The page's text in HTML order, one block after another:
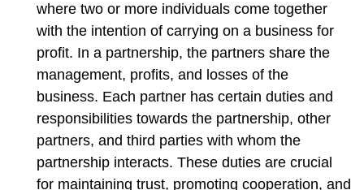
where two or more individuals come together
with the intention of carrying on a business for
profit. In a partnership, the partners share the
management, profits, and losses of the
business. Each partner has certain duties and
responsibilities towards the partnership, other
partners, and third parties with whom the
partnership interacts. These duties are crucial
for maintaining trust, promoting cooperation, and